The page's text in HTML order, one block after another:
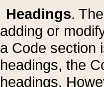
Headings.
adding or
a Code section
headings, the
headings.